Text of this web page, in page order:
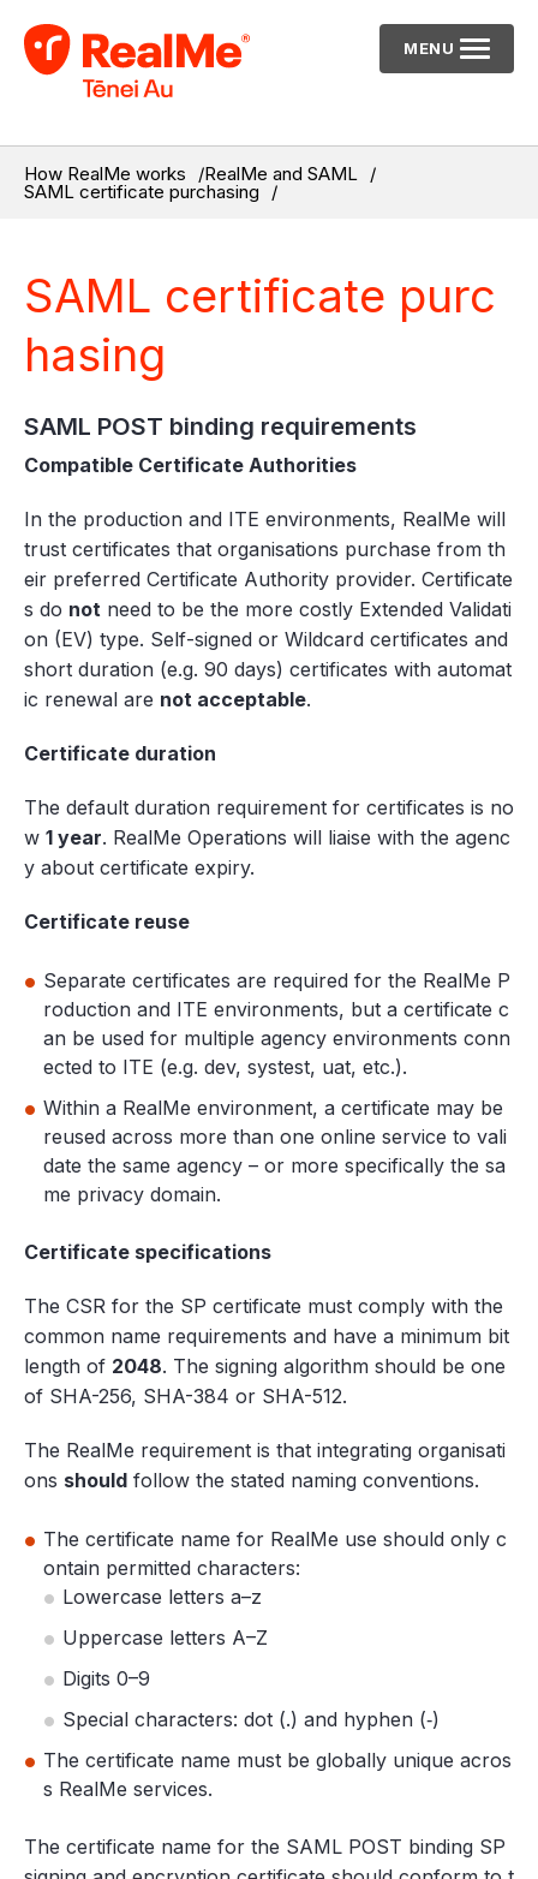
MENU
How RealMe works RealMe and SAML
SAML certificate purchasing
SAML certificate purc
hasing
SAML POST binding requirements
Compatible Certificate Authorities
In the production and ITE environments, RealMe will
trust certificates that organisations purchase from th
eir preferred Certificate Authority provider. Certificate
s do not need to be the more costly Extended Validati
on (EV) type. Self-signed or Wildcard certificates and
short duration (e.g. 90 days) certificates with automat
ic renewal are not acceptable.
Certificate duration
The default duration requirement for certificates is no
w 1 year. RealMe Operations will liaise with the agenc
y about certificate expiry.
Certificate reuse
Separate certificates are required for the RealMe P
roduction and ITE environments, but a certificate c
an be used for multiple agency environments conn
ected to ITE (e.g. dev, systest, uat, etc.).
Within a RealMe environment, a certificate may be
reused across more than one online service to vali
date the same agency – or more specifically the sa
me privacy domain.
Certificate specifications
The CSR for the SP certificate must comply with the
common name requirements and have a minimum bit
length of 2048. The signing algorithm should be one
of SHA-256, SHA-384 or SHA-512.
The RealMe requirement is that integrating organisati
ons should follow the stated naming conventions.
The certificate name for RealMe use should only c
ontain permitted characters:
Lowercase letters a–z
Uppercase letters A–Z
Digits 0–9
Special characters: dot (.) and hyphen (‐)
The certificate name must be globally unique acros
s RealMe services.
The certificate name for the SAML POST binding SP